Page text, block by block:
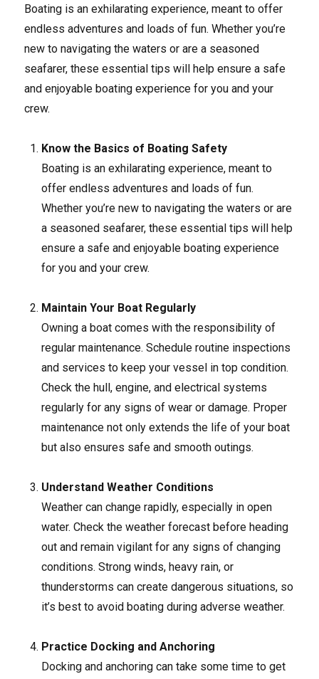
Boating is an exhilarating experience, meant to offer
endless adventures and loads of fun. Whether you’re
new to navigating the waters or are a seasoned
seafarer, these essential tips will help ensure a safe
and enjoyable boating experience for you and your
crew.
Know the Basics of Boating Safety
Boating is an exhilarating experience, meant to
offer endless adventures and loads of fun.
Whether you’re new to navigating the waters or are
a seasoned seafarer, these essential tips will help
ensure a safe and enjoyable boating experience
for you and your crew.
Maintain Your Boat Regularly
Owning a boat comes with the responsibility of
regular maintenance. Schedule routine inspections
and services to keep your vessel in top condition.
Check the hull, engine, and electrical systems
regularly for any signs of wear or damage. Proper
maintenance not only extends the life of your boat
but also ensures safe and smooth outings.
Understand Weather Conditions
Weather can change rapidly, especially in open
water. Check the weather forecast before heading
out and remain vigilant for any signs of changing
conditions. Strong winds, heavy rain, or
thunderstorms can create dangerous situations, so
it’s best to avoid boating during adverse weather.
Practice Docking and Anchoring
Docking and anchoring can take some time to get